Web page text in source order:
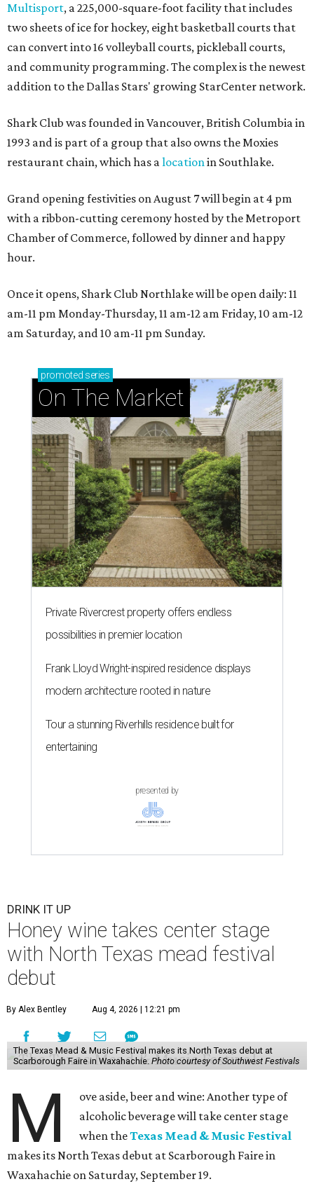
Multisport, a 225,000-square-foot facility that includes
two sheets of ice for hockey, eight basketball courts that
can convert into 16 volleyball courts, pickleball courts,
and community programming. The complex is the newest
addition to the Dallas Stars' growing StarCenter network.
Shark Club was founded in Vancouver, British Columbia in
1993 and is part of a group that also owns the Moxies
restaurant chain, which has alocationin Southlake.
Grand opening festivities on August 7 will begin at 4 pm
with a ribbon-cutting ceremony hosted by the Metroport
Chamber of Commerce, followed by dinner and happy
hour.
Once it opens, Shark Club Northlake will be open daily: 11
am-11 pm Monday-Thursday, 11 am-12 am Friday, 10 am-12
am Saturday, and 10 am-11 pm Sunday.
promoted series
On The Market
Private Rivercrest property offers endless
possibilities in premier location
Frank Lloyd Wright-inspired residence displays
modern architecture rooted in nature
Tour a stunning Riverhills residence built for
entertaining
presented by
DRINK IT UP
Honey wine takes center stage
with North Texas mead festival
debut
By Alex Bentley Aug 4, 2026 | 12:21 pm
The Texas Mead & Music Festival makes its North Texas debut at
Scarborough Faire in Waxahachie. Photo courtesy of Southwest Festivals
M
ove aside, beer and wine: Another type of
alcoholic beverage will take center stage
when theTexas Mead & Music Festival
makes its North Texas debut at Scarborough Faire in
Waxahachie on Saturday, September 19.